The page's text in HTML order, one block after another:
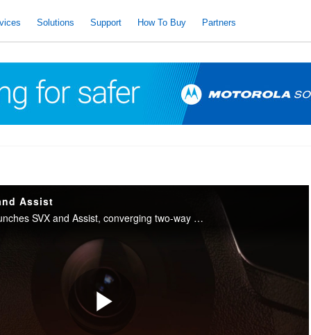
Solutions Support How To Buy Partners
Assist
Motorola Solutions launches SVX and Assist, converging two-way radio with body camera and AI into one integrated device for public safety.